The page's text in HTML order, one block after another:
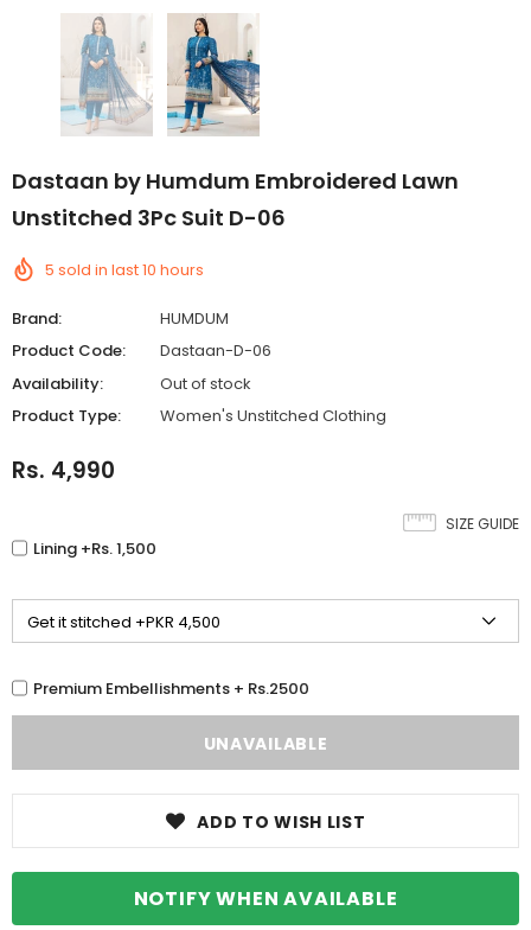
Dastaan by Humdum Embroidered Lawn
Unstitched 3Pc Suit D-06
5 sold in last10 hours
Brand:
HUMDUM
Product Code:
Dastaan-D-06
Availability:
Out of stock
Product Type:
Women's Unstitched Clothing
Rs. 4,990
SIZE GUIDE
Lining +Rs. 1,500
Premium Embellishments + Rs.2500
ADD TO WISH LIST
NOTIFY WHEN AVAILABLE